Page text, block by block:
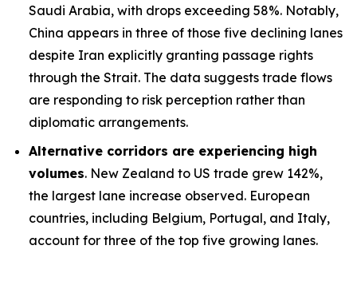
Saudi Arabia, with drops exceeding 58%. Notably,
China appears in three of those five declining lanes
despite Iran explicitly granting passage rights
through the Strait. The data suggests trade flows
are responding to risk perception rather than
diplomatic arrangements.
Alternative corridors are experiencing high
volumes. New Zealand to US trade grew 142%,
the largest lane increase observed. European
countries, including Belgium, Portugal, and Italy,
account for three of the top five growing lanes.